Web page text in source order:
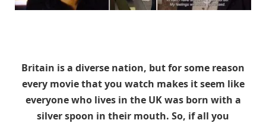
Britain is a diverse nation, but for some reason
every movie that you watch makes it seem like
everyone who lives in the UK was born with a
silver spoon in their mouth. So, if all you